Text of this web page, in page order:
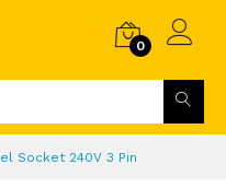
0
Socket 240V 3 Pin